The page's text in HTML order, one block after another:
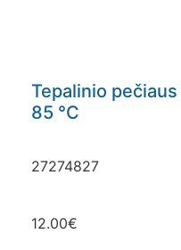
Tepalinio
85 °C
27274827
12.00€